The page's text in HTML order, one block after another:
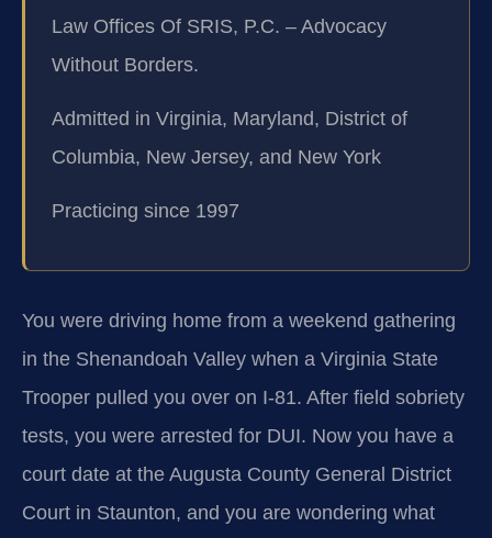
Law Offices Of SRIS, P.C. – Advocacy
Without Borders.
Admitted in Virginia, Maryland, District of
Columbia, New Jersey, and New York
Practicing since 1997
You were driving home from a weekend gathering
in the Shenandoah Valley when a Virginia State
Trooper pulled you over on I‑81. After field sobriety
tests, you were arrested for DUI. Now you have a
court date at the Augusta County General District
Court in Staunton, and you are wondering what